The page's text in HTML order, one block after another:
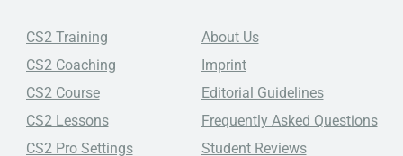
CS2 Training
CS2 Coaching
CS2 Course
CS2 Lessons
CS2 Pro Settings
About Us
Imprint
Editorial Guidelines
Frequently Asked Questions
Student Reviews